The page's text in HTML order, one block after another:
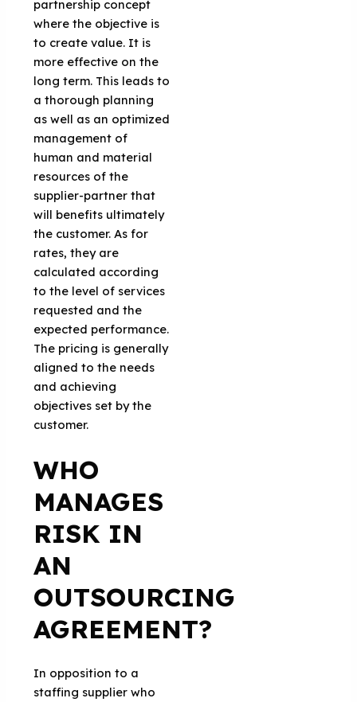
partnership concept
where the objective is
to create value. It is
more effective on the
long term. This leads to
a thorough planning
as well as an optimized
management of
human and material
resources of the
supplier-partner that
will benefits ultimately
the customer. As for
rates, they are
calculated according
to the level of services
requested and the
expected performance.
The pricing is generally
aligned to the needs
and achieving
objectives set by the
customer.
WHO
MANAGES
RISK IN
AN
OUTSOURCING
AGREEMENT?
In opposition to a
staffing supplier who